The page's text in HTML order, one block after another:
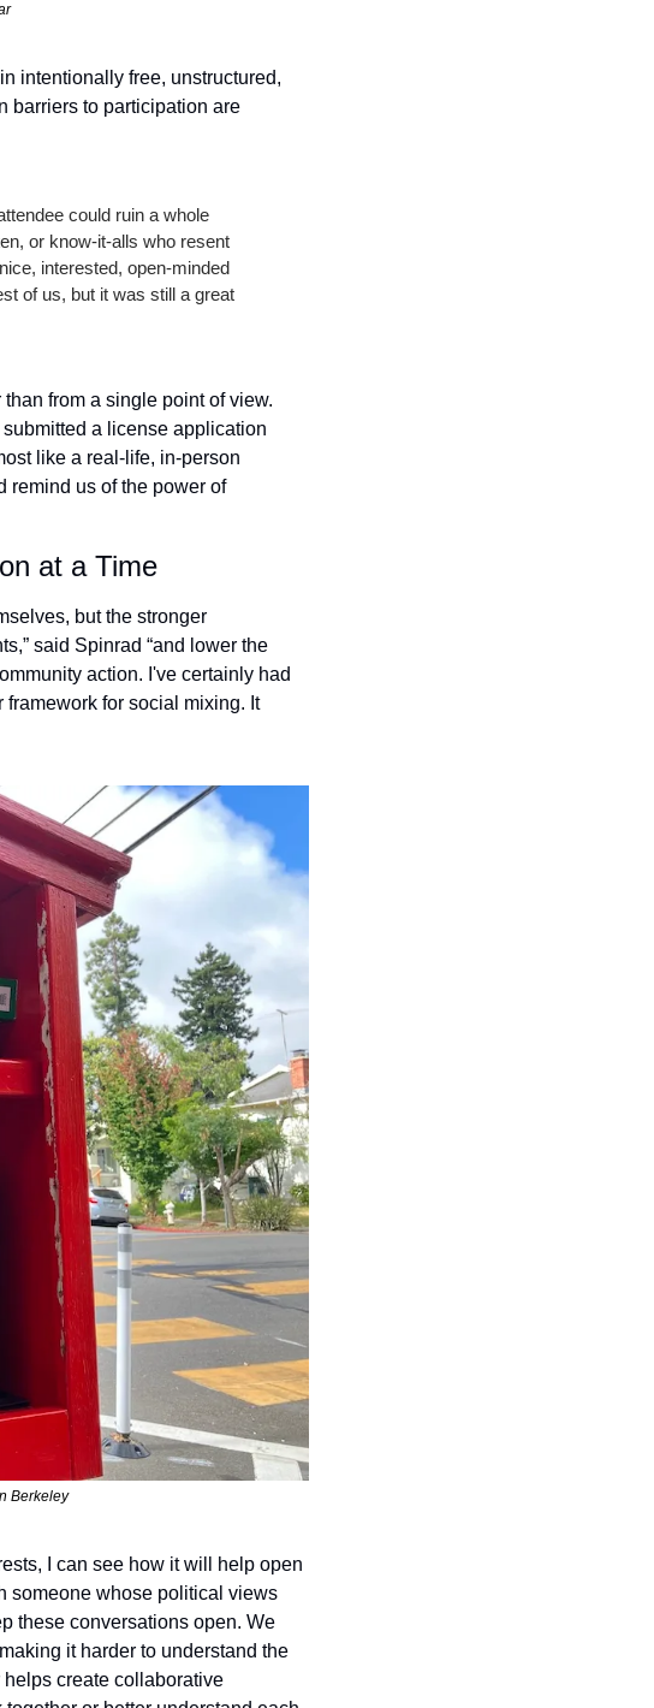
intentionally free, unstructured,
barriers to participation are
could ruin a whole
or know-it-alls who resent
interested, open-minded
of us, but it was still a great
from a single point of view.
a license application
like a real-life, in-person
remind us of the power of
at a Time
but the stronger
said Spinrad “and lower the
action. I've certainly had
for social mixing. It
Berkeley
I can see how it will help open
someone whose political views
these conversations open. We
it harder to understand the
create collaborative